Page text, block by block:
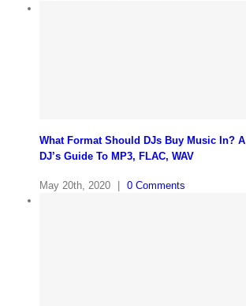
What Format Should DJs Buy Music In? A
DJ’s Guide To MP3, FLAC, WAV
May 20th, 2020 0 Comments